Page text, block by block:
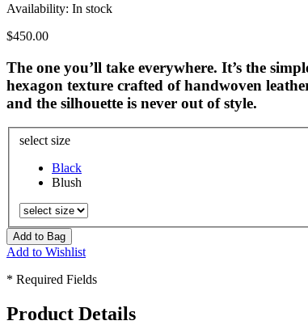
Availability: In stock
$450.00
The one you’ll take everywhere. It’s the
hexagon texture crafted of handwoven
and the silhouette is never out of style.
select size
Black
Blush
Add to Bag
Add to Wishlist
* Required Fields
Product Details